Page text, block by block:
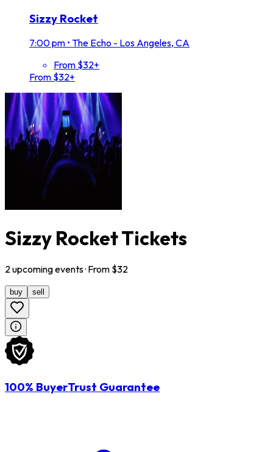
Sizzy Rocket
7:00 pm • The Echo - Los Angeles, CA
From $32+
From $32+
Sizzy Rocket Tickets
2upcomingevents· From $32
buy sell
100% BuyerTrust Guarantee